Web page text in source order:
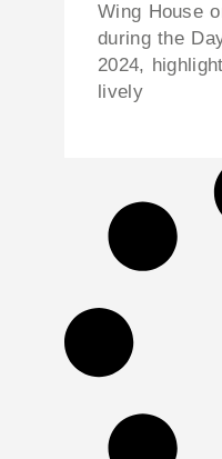
Wing House
during the
2024,
lively